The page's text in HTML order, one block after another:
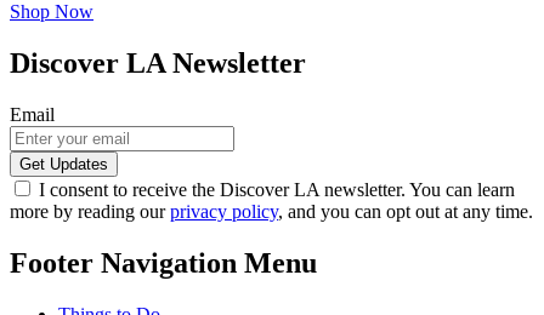
Shop Now
Discover LA Newsletter
Email
I consent to receive the Discover LA newsletter. You can learn
more by reading ourprivacy policy, and you can opt out at any time.
Footer Navigation Menu